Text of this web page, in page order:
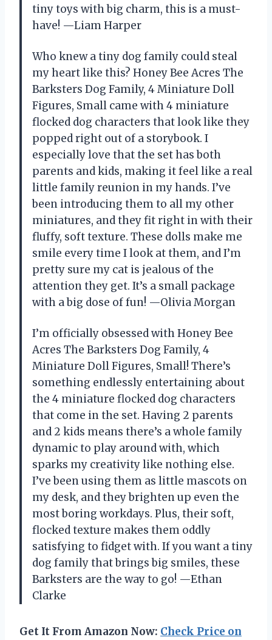
tiny toys with big charm, this is a must-
have! —Liam Harper
Who knew a tiny dog family could steal
my heart like this? Honey Bee Acres The
Barksters Dog Family, 4 Miniature Doll
Figures, Small came with 4 miniature
flocked dog characters that look like they
popped right out of a storybook. I
especially love that the set has both
parents and kids, making it feel like a real
little family reunion in my hands. I’ve
been introducing them to all my other
miniatures, and they fit right in with their
fluffy, soft texture. These dolls make me
smile every time I look at them, and I’m
pretty sure my cat is jealous of the
attention they get. It’s a small package
with a big dose of fun! —Olivia Morgan
I’m officially obsessed with Honey Bee
Acres The Barksters Dog Family, 4
Miniature Doll Figures, Small! There’s
something endlessly entertaining about
the 4 miniature flocked dog characters
that come in the set. Having 2 parents
and 2 kids means there’s a whole family
dynamic to play around with, which
sparks my creativity like nothing else.
I’ve been using them as little mascots on
my desk, and they brighten up even the
most boring workdays. Plus, their soft,
flocked texture makes them oddly
satisfying to fidget with. If you want a tiny
dog family that brings big smiles, these
Barksters are the way to go! —Ethan
Clarke
Get It From Amazon Now: Check Price on